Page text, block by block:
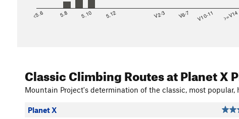
<5.6 5.8 5.10 5.12 V2-3 V6-7 V10-11 >=V14
Classic Climbing Routesat Planet X
Mountain Project's determination of the classic, most
Planet X